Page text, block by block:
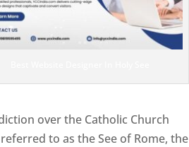
over the Catholic Church
to as the See of Rome, the